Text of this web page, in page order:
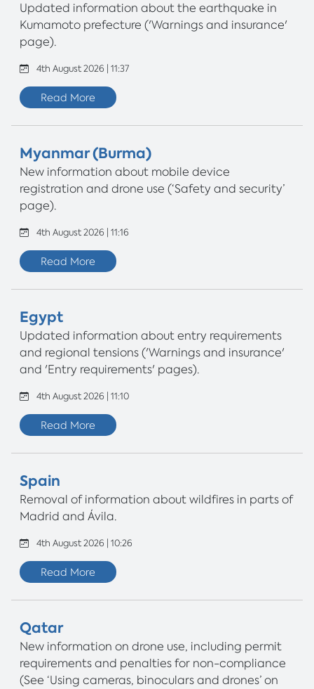
Updated information about the earthquake in
Kumamoto prefecture ('Warnings and insurance'
page).
4th August 2026 | 11:37
Read More
Myanmar (Burma)
New information about mobile device
registration and drone use (‘Safety and security’
page).
4th August 2026 | 11:16
Read More
Egypt
Updated information about entry requirements
and regional tensions ('Warnings and insurance'
and 'Entry requirements' pages).
4th August 2026 | 11:10
Read More
Spain
Removal of information about wildfires in parts of
Madrid and Ávila.
4th August 2026 | 10:26
Read More
Qatar
New information on drone use, including permit
requirements and penalties for non-compliance
(See ‘Using cameras, binoculars and drones’ on